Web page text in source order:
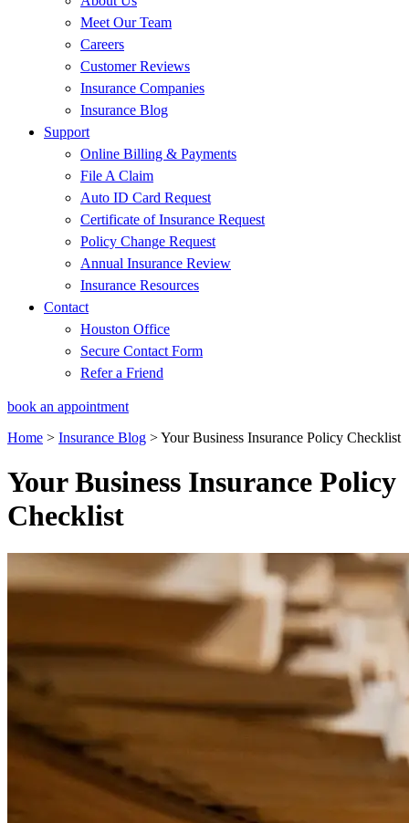
Meet Our Team
Careers
Customer Reviews
Insurance Companies
Insurance Blog
Support
Online Billing & Payments
File A Claim
Auto ID Card Request
Certificate of Insurance Request
Policy Change Request
Annual Insurance Review
Insurance Resources
Contact
Houston Office
Secure Contact Form
Refer a Friend
book an appointment
Home > Insurance Blog >Your Business Insurance Policy Checklist
Your Business Insurance Policy
Checklist